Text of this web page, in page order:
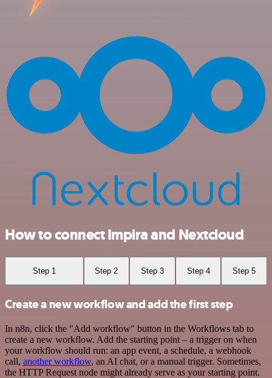
How to connect Impira and Nextcloud
Step 1 Step 2 Step 3 Step 4 Step 5
Create a new workflow and add the first step
In n8n, click the "Add workflow" button in the Workflows tab to
create a new workflow. Add the starting point – a trigger on when
your workflow should run: an app event, a schedule, a webhook
call, another workflow, an AI chat, or a manual trigger. Sometimes,
the HTTP Request node might already serve as your starting point.